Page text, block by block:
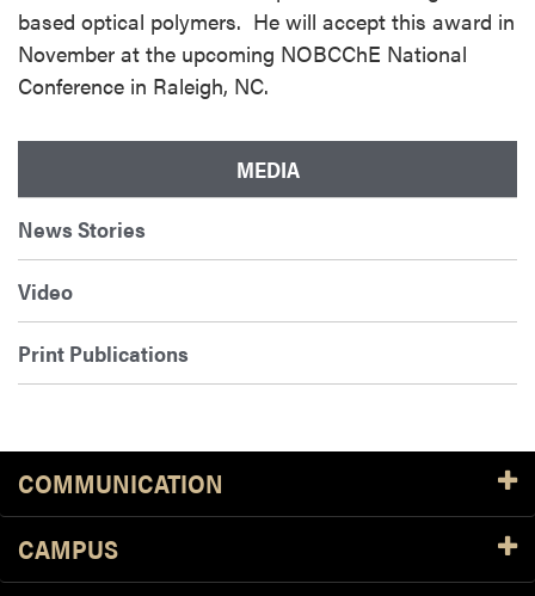
based optical polymers. He will accept this award in
November at the upcoming NOBCChE National
Conference in Raleigh, NC.
MEDIA
News Stories
Video
Print Publications
COMMUNICATION
CAMPUS